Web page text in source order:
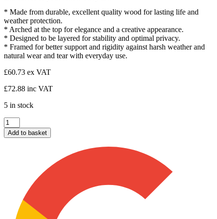
* Made from durable, excellent quality wood for lasting life and
weather protection.
* Arched at the top for elegance and a creative appearance.
* Designed to be layered for stability and optimal privacy.
* Framed for better support and rigidity against harsh weather and
natural wear and tear with everyday use.
£60.73 ex VAT
£72.88 inc VAT
5 in stock
Horizontal
Arch
Gate
Add to basket